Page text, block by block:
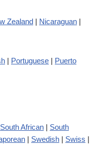
Zealand | Nicaraguan |
| Portuguese | Puerto
South African | South
| Swedish | Swiss |